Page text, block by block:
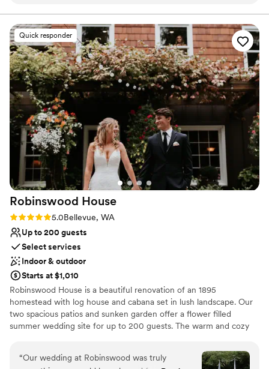
Why you'll love this venue
Provides event staff
Dressing room available
Multiple event spaces
Venue considerations
Large venue, not ideal for small guest lists
Lighting and sound are not included
Not wheelchair accessible
decor/linens, and seating arrangements. She
was professional, communicative, and worked
well with our other vendors! Compared to other
venues, we felt The Club at Snoqualmie Ridge
was priced well. The only minor hiccup for us
was having our salads under-dressed during
dinner; but overall, the service was great! And
our guests loved the stunning views at the club!
It's an absolutely beautiful venue!”
Quick responder
Robinswood House
Rating: 5.0 (4 reviews)
5.0Bellevue, WA
Up to 200 guests
Select services
Indoor & outdoor
Starts at $1,010
Robinswood House is a beautiful renovation of an 1895
homestead with log house and cabana set in lush landscape. Our
two spacious patios and sunken garden offer a flower filled
summer wedding site for up to 200 guests. The warm and cozy
for weddings of approximately 60 people. Fireplaces, wood floors,
paned windows, sweeping views of Robinswood Park, dancing
“Our wedding at Robinswood was truly